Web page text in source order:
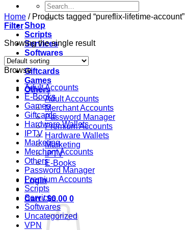
Search
for:
Shop
Scripts
Services
Softwares
VPN
Giftcards
Games
Others
Adult Accounts
Merchant Accounts
Password Manager
Premium Accounts
Hardware Wallets
Marketing
IPTV
E-Books
Login
Cart /$0.00 0
Home /Products tagged “pureflix-lifetime-account”
Filter
Showing the single result
Browse
Adult Accounts
E-Books
Games
Giftcards
Hardware Wallets
IPTV
Marketing
Merchant Accounts
Others
Password Manager
Premium Accounts
Scripts
Services
Softwares
Uncategorized
VPN